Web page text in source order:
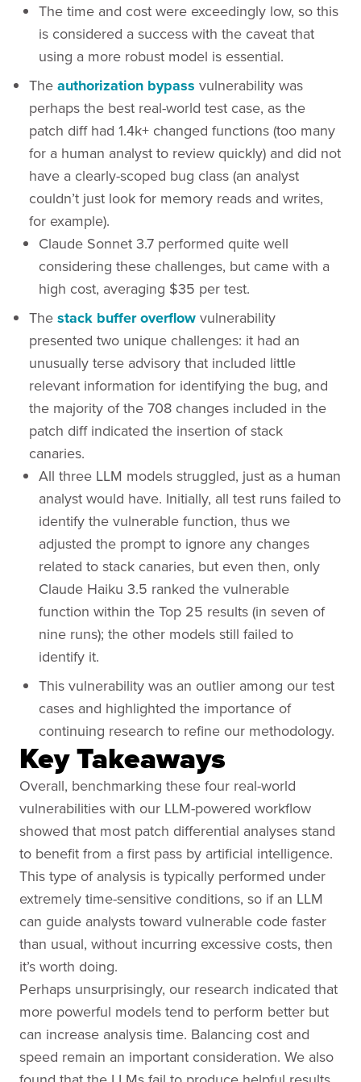
The time and cost were exceedingly low, so this
is considered a success with the caveat that
using a more robust model is essential.
The authorization bypass vulnerability was
perhaps the best real-world test case, as the
patch diff had 1.4k+ changed functions (too many
for a human analyst to review quickly) and did not
have a clearly-scoped bug class (an analyst
couldn’t just look for memory reads and writes,
for example).
Claude Sonnet 3.7 performed quite well
considering these challenges, but came with a
high cost, averaging $35 per test.
The stack buffer overflow vulnerability
presented two unique challenges: it had an
unusually terse advisory that included little
relevant information for identifying the bug, and
the majority of the 708 changes included in the
patch diff indicated the insertion of stack
canaries.
All three LLM models struggled, just as a human
analyst would have. Initially, all test runs failed to
identify the vulnerable function, thus we
adjusted the prompt to ignore any changes
related to stack canaries, but even then, only
Claude Haiku 3.5 ranked the vulnerable
function within the Top 25 results (in seven of
nine runs); the other models still failed to
identify it.
This vulnerability was an outlier among our test
cases and highlighted the importance of
continuing research to refine our methodology.
Key Takeaways
Overall, benchmarking these four real-world
vulnerabilities with our LLM-powered workflow
showed that most patch differential analyses stand
to benefit from a first pass by artificial intelligence.
This type of analysis is typically performed under
extremely time-sensitive conditions, so if an LLM
can guide analysts toward vulnerable code faster
than usual, without incurring excessive costs, then
it’s worth doing.
Perhaps unsurprisingly, our research indicated that
more powerful models tend to perform better but
can increase analysis time. Balancing cost and
speed remain an important consideration. We also